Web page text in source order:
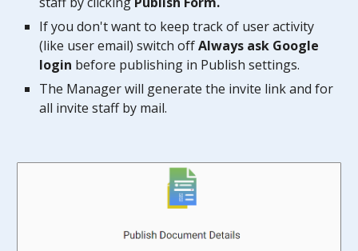
If you don't want to keep track of user activity
(like user email) switch off Always ask Google
login before publishing in Publish settings.
The Managerwill generate the invite link and for
all invite staff by mail.